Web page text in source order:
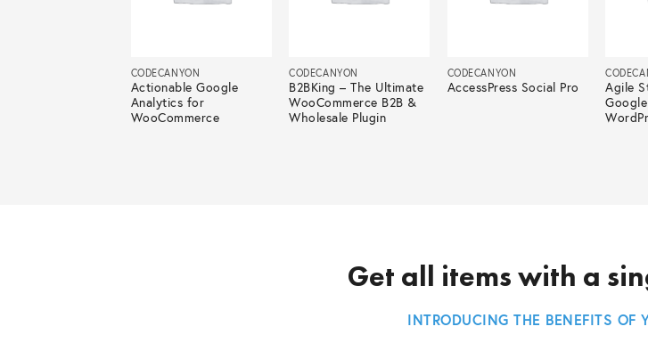
CODECANYON
Actionable Google
Analytics for
WooCommerce
CODECANYON
B2BKing – The Ultimate
WooCommerce B2B &
Wholesale Plugin
CODECANYON
AccessPress Social Pro
Agile
Get all items with a
INTRODUCING THE BENEFITS OF